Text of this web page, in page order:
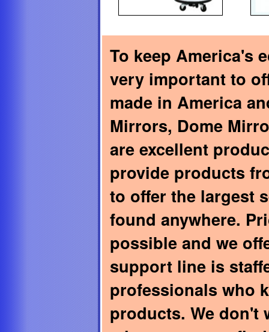
To keep America's
very important to
made in America
Mirrors, Dome
are excellent
provide products
to offer the largest
found anywhere.
possible and we
support line is
professionals who
products. We don't